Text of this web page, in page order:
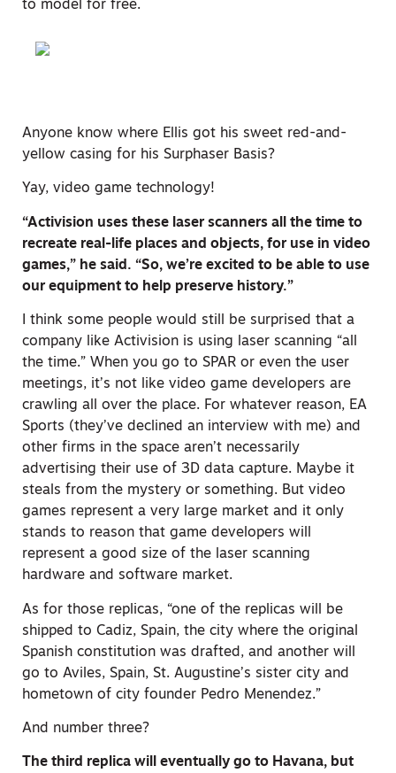
to model for free.
Anyone know where Ellis got his sweet red-and-
yellow casing for his Surphaser Basis?
Yay, video game technology!
“Activision uses these laser scanners all the time to
recreate real-life places and objects, for use in video
games,” he said. “So, we’re excited to be able to use
our equipment to help preserve history.”
I think some people would still be surprised that a
company like Activision is using laser scanning “all
the time.” When you go to SPAR or even the user
meetings, it’s not like video game developers are
crawling all over the place. For whatever reason, EA
Sports (they’ve declined an interview with me) and
other firms in the space aren’t necessarily
advertising their use of 3D data capture. Maybe it
steals from the mystery or something. But video
games represent a very large market and it only
stands to reason that game developers will
represent a good size of the laser scanning
hardware and software market.
As for those replicas, “one of the replicas will be
shipped to Cadiz, Spain, the city where the original
Spanish constitution was drafted, and another will
go to Aviles, Spain, St. Augustine’s sister city and
hometown of city founder Pedro Menendez.”
And number three?
The third replica will eventually go to Havana, but